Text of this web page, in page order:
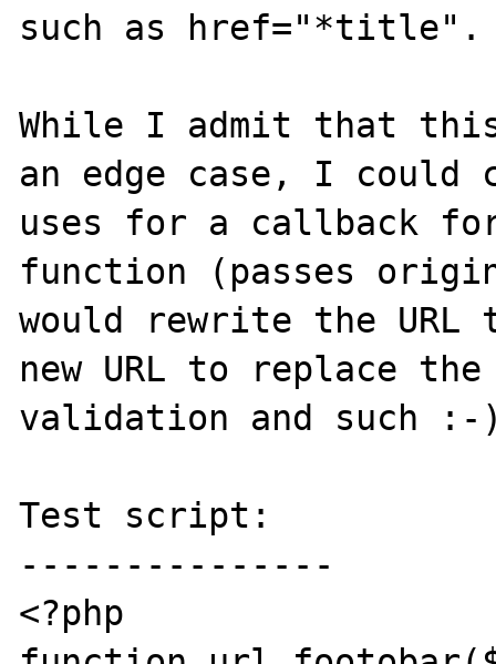
such as href="*title".
While I admit that
an edge case, I could
uses for a callback
function (passes
would rewrite the
new URL to replace
validation and such :-
Test script:
---------------
<?php